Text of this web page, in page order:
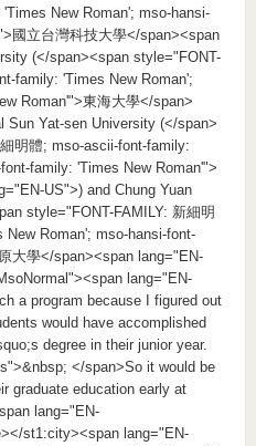
New Roman'; mso-hansi-
國立台灣科技大學</span><span
(</span><span style="FONT-
family: 'Times New Roman';
Roman'">東海大學</span>
Sun Yat-sen University (</span>
明體; mso-ascii-font-family:
family: 'Times New Roman'">
US">) and Chung Yuan
style="FONT-FAMILY: 新細明
Roman'; mso-hansi-font-
大學</span><span lang="EN-
lang="EN-
a program because I figured out
would have accomplished
degree in their junior year.
</span>So it would be
graduate education early at
lang="EN-
st1:city><span lang="EN-